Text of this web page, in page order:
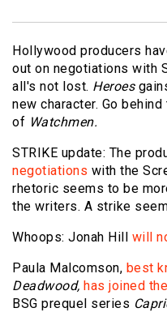
Hollywood producers
out on negotiations with
all's not lost. Heroes
new character. Go
of Watchmen.
STRIKE update: The
negotiations with the
rhetoric seems to be
the writers. A strike
Whoops: Jonah Hill will
Paula Malcomson, best
Deadwood, has joined
BSG prequel series